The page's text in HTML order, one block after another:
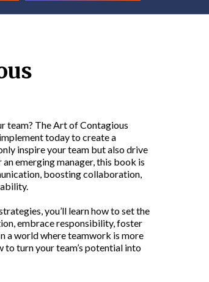
team? The Art of Contagious
today to create a
inspire your team but also drive
an emerging manager, this book is
boosting collaboration,
you’ll learn how to set the
embrace responsibility, foster
a world where teamwork is more
turn your team’s potential into